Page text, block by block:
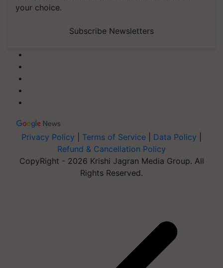
your choice.
Subscribe Newsletters
Privacy Policy Terms of Service Data Policy
Refund & Cancellation Policy
CopyRight - 2026 Krishi Jagran Media Group. All
Rights Reserved.